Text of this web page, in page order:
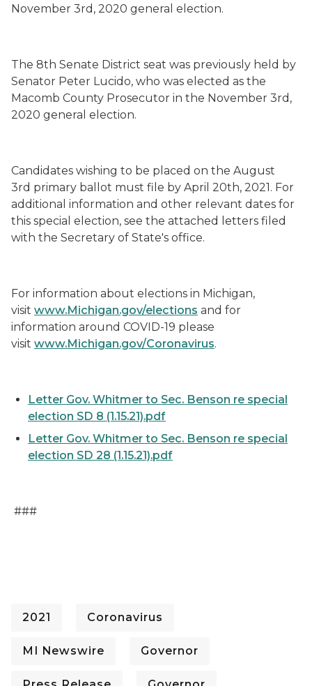
November 3rd , 2020 general election.
The 8th Senate District seat was previously held by
Senator Peter Lucido, who was elected as the
Macomb County Prosecutor in the November 3rd ,
2020 general election.
Candidates wishing to be placed on the August
3rd primary ballot must file by April 20th, 2021. For
additional information and other relevant dates for
this special election, see the attached letters filed
with the Secretary of State's office.
For information about elections in Michigan,
visit www.Michigan.gov/elections and for
information around COVID-19 please
visit www.Michigan.gov/Coronavirus.
Letter Gov. Whitmer to Sec. Benson re special
election SD 8 (1.15.21).pdf
Letter Gov. Whitmer to Sec. Benson re special
election SD 28 (1.15.21).pdf
###
2021 Coronavirus
MI Newswire Governor